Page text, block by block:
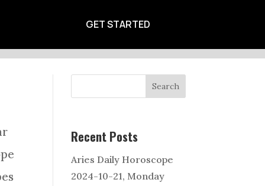
GET STARTED
Search
Recent Posts
Aries Daily Horoscope
2024-10-21, Monday